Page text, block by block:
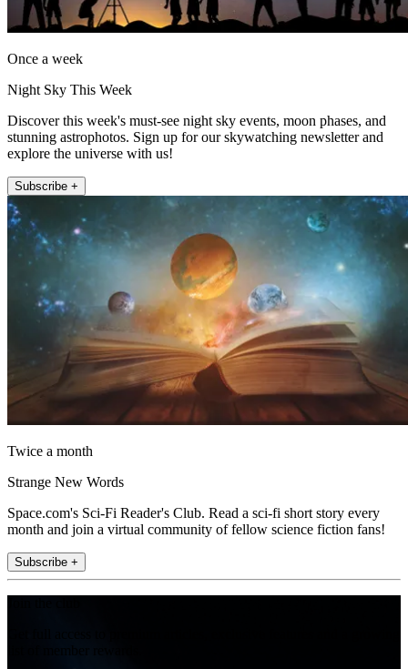
Once a week
Night Sky This Week
Discover this week's must-see night sky events, moon phases, and
stunning astrophotos. Sign up for our skywatching newsletter and
explore the universe with us!
Subscribe +
Twice a month
Strange New Words
Space.com's Sci-Fi Reader's Club. Read a sci-fi short story every
month and join a virtual community of fellow science fiction fans!
Subscribe +